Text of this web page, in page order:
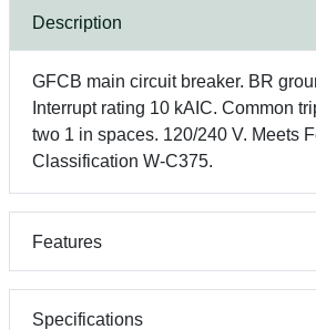
Description
GFCB main circuit breaker. BR
Interrupt rating 10 kAIC. Common
two 1 in spaces. 120/240 V. Meets
Classification W-C375.
Features
Specifications